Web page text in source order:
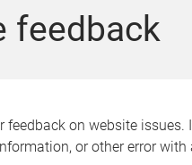
feedback
feedback on website issues.
or other error with